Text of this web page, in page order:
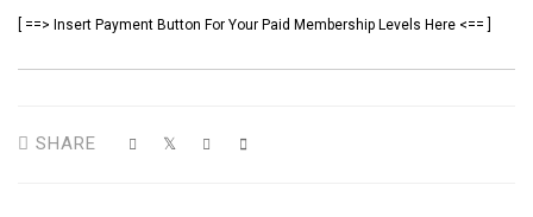
[ ==> Insert Payment Button For Your Paid Membership Levels Here <== ]
SHARE